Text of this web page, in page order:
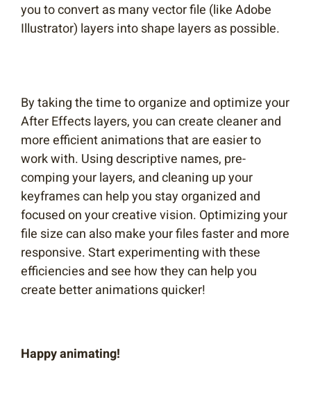
you to convert as many vector file (like Adobe
Illustrator) layers into shape layers as possible.
By taking the time to organize and optimize your
After Effects layers, you can create cleaner and
more efficient animations that are easier to
work with. Using descriptive names, pre-
comping your layers, and cleaning up your
keyframes can help you stay organized and
focused on your creative vision. Optimizing your
file size can also make your files faster and more
responsive. Start experimenting with these
efficiencies and see how they can help you
create better animations quicker!
Happy animating!